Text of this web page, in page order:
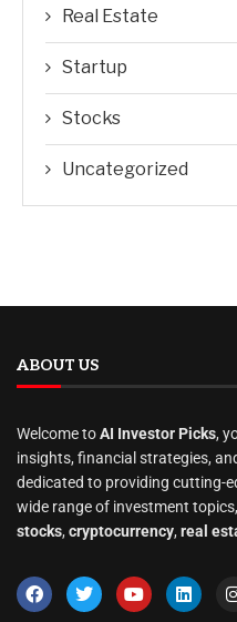
Real Estate
Startup
Stocks
Uncategorized
ABOUT US
Welcome toAI Investor Picks,
insights, financial strategies,
dedicated to providing cutting-
wide range of investment
stocks, cryptocurrency, real